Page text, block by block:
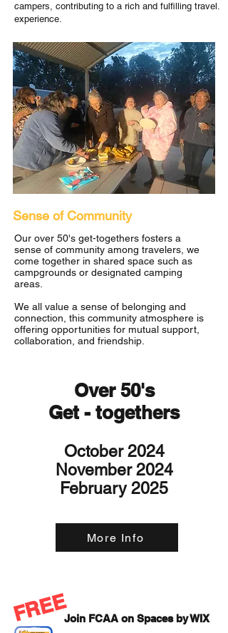
campers, contributing to a rich and fulfilling travel.
experience.
Sense of Community
Our over 50's get-togethers fosters a
sense of community among travelers, we
come together in shared space such as
campgrounds or designated camping
areas.
We all value a sense of belonging and
connection, this community atmosphere is
offering opportunities for mutual support,
collaboration, and friendship.
Over 50's
Get - togethers
October 2024
November 2024
February 2025
More Info
FREEJoin FCAA on Spaces by WIX